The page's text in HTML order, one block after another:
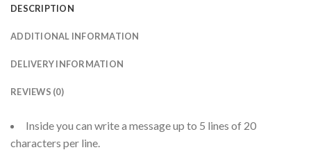
DESCRIPTION
ADDITIONAL INFORMATION
DELIVERY INFORMATION
REVIEWS (0)
Inside you can write a message up to 5 lines of 20
characters per line.